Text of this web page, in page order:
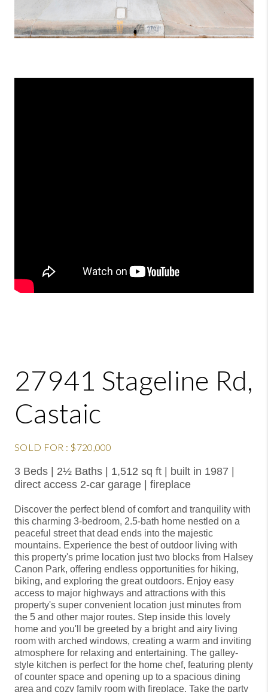
27941 Stageline Rd,
Castaic
SOLD FOR : $720,000
3 Beds | 2½ Baths | 1,512 sq ft | built in 1987 |
direct access 2-car garage | fireplace
Discover the perfect blend of comfort and tranquility with
this charming 3-bedroom, 2.5-bath home nestled on a
peaceful street that dead ends into the majestic
mountains. Experience the best of outdoor living with
this property's prime location just two blocks from Halsey
Canon Park, offering endless opportunities for hiking,
biking, and exploring the great outdoors. Enjoy easy
access to major highways and attractions with this
property's super convenient location just minutes from
the 5 and other major routes. Step inside this lovely
home and you'll be greeted by a bright and airy living
room with arched windows, creating a warm and inviting
atmosphere for relaxing and entertaining. The galley-
style kitchen is perfect for the home chef, featuring plenty
of counter space and opening up to a spacious dining
area and cozy family room with fireplace. Take the party